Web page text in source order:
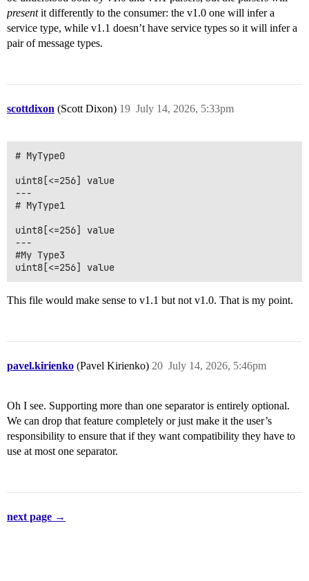
presentit differently to the consumer: the v1.0 one will infer a
service type, while v1.1 doesn’t have service types so it will infer a
pair of message types.
scottdixon (Scott Dixon) July 14, 2026, 5:33pm
19
# MyType0
uint8[<=256] value
---
# MyType1
uint8[<=256] value
---
#My Type3
This file would make sense to v1.1 but not v1.0. That is my point.
pavel.kirienko (Pavel Kirienko) July 14, 2026, 5:46pm
20
Oh I see. Supporting more than one separator is entirely optional.
We can drop that feature completely or just make it the user’s
responsibility to ensure that if they want compatibility they have to
use at most one separator.
next page →